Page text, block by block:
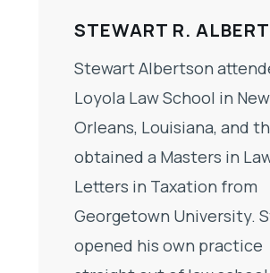
STEWART R.
Stewart Albertson
Loyola Law School in New
Orleans, Louisiana, and
obtained a Masters in
Letters in Taxation from
Georgetown University.
opened his own practice